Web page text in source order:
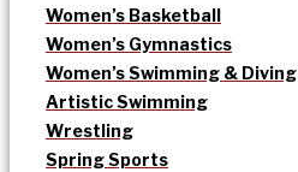
Women’s Basketball
Women’s Gymnastics
Women’s Swimming & Diving
Artistic Swimming
Wrestling
Spring Sports